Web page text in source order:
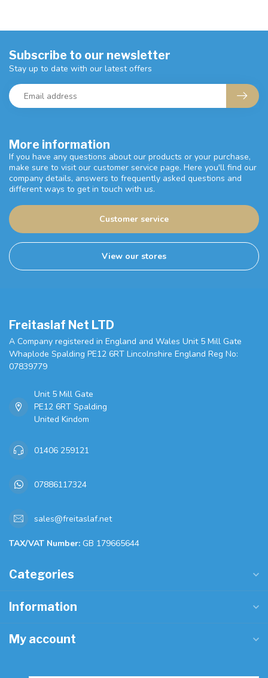
More information
If you have any questions about our products or your purchase,
make sure to visit our customer service page. Here you'll find our
company details, answers to frequently asked questions and
different ways to get in touch with us.
Customer service
View our stores
Subscribe to our newsletter
Stay up to date with our latest offers
Freitaslaf Net LTD
A Company registered in England and Wales Unit 5 Mill Gate
Whaplode Spalding PE12 6RT Lincolnshire England Reg No:
07839779
Unit 5 Mill Gate
PE12 6RT Spalding
United Kindom
01406 259121
07886117324
sales@freitaslaf.net
TAX/VAT Number: GB 179665644
Categories
Information
My account